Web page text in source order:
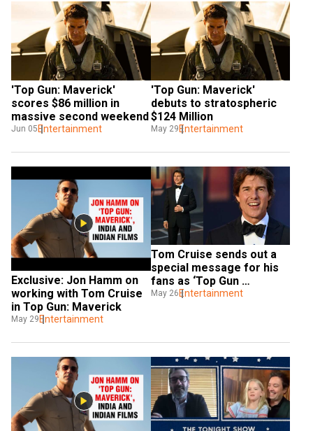
'Top Gun: Maverick'
scores $86 million in
massive second weekend
Jun 05 Entertainment
'Top Gun: Maverick'
debuts to stratospheric
$124 Million
May 29 Entertainment
Exclusive: Jon Hamm on
working with Tom Cruise
in Top Gun: Maverick
May 29 Entertainment
Tom Cruise sends out a
special message for his
fans as ‘Top Gun
Maverick’ gets released
May 26 Entertainment